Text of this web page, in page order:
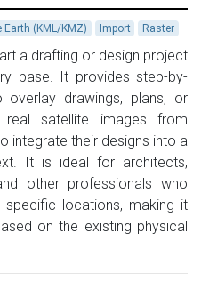
Earth (KML/KMZ) Import Raster
a drafting or design project
base. It provides step-by-
drawings, plans, or
satellite images from
integrate their designs into a
It is ideal for architects,
other professionals who
locations, making it
on the existing physical